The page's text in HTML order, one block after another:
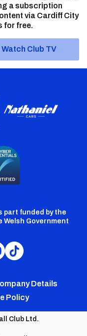
a subscription
via Cardiff City
for free.
Watch Club TV
part funded by the
Welsh Government
Cardiff
TikTokDetails
Policy
Club Ltd.